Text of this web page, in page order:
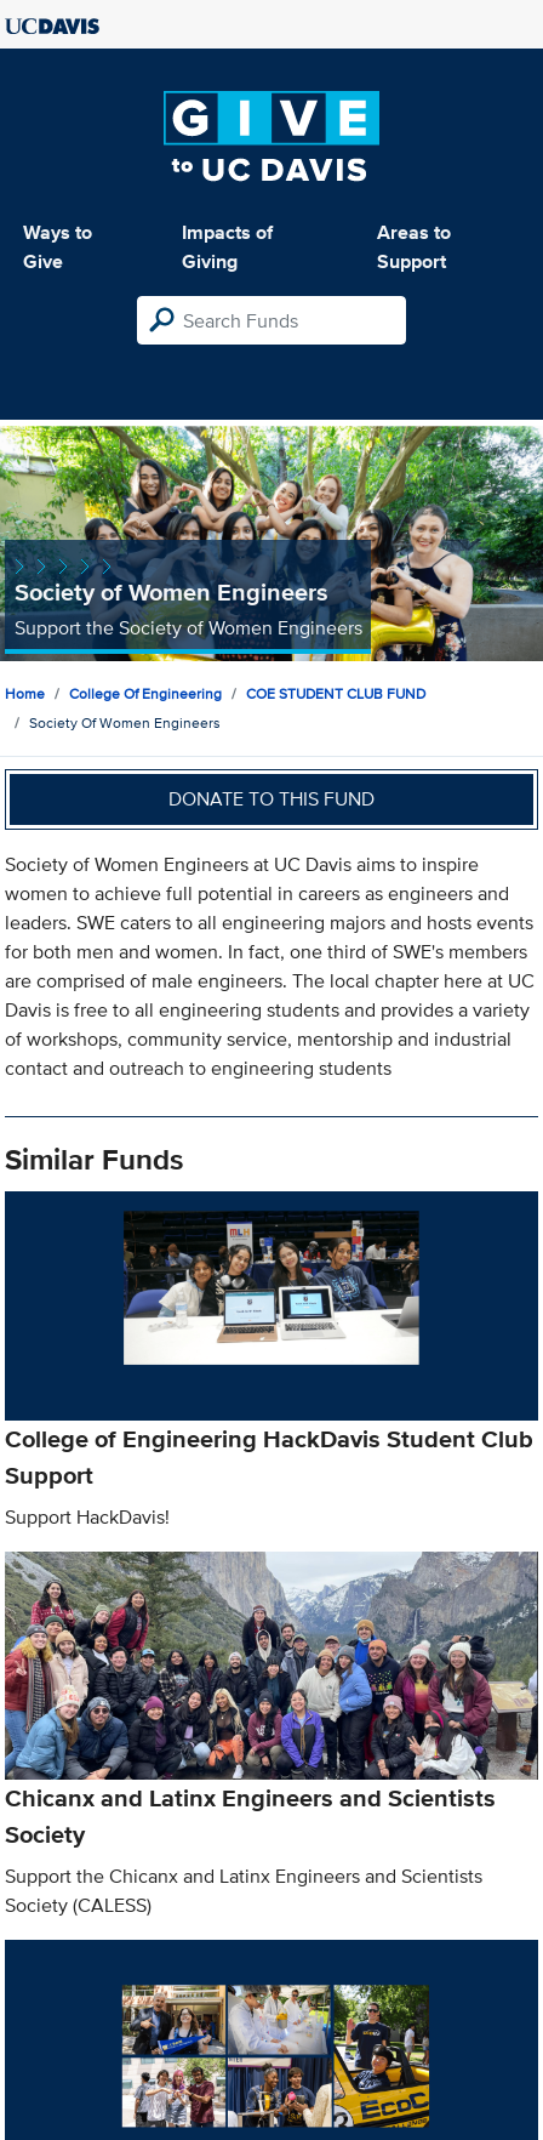
Ways to
Give
Impacts of
Giving
Areas to
Support
Society of Women Engineers
Support the Society of Women Engineers
Home College Of Engineering
COE STUDENT CLUB FUND
Society Of Women Engineers
DONATE TO THIS FUND
Society of Women Engineers at UC Davis aims to inspire
women to achieve full potential in careers as engineers and
leaders. SWE caters to all engineering majors and hosts events
for both men and women. In fact, one third of SWE's members
are comprised of male engineers. The local chapter here at UC
Davis is free to all engineering students and provides a variety
of workshops, community service, mentorship and industrial
contact and outreach to engineering students
Similar Funds
College of Engineering HackDavis Student Club
Support
Support HackDavis!
Chicanx and Latinx Engineers and Scientists
Society
Support the Chicanx and Latinx Engineers and Scientists
Society (CALESS)